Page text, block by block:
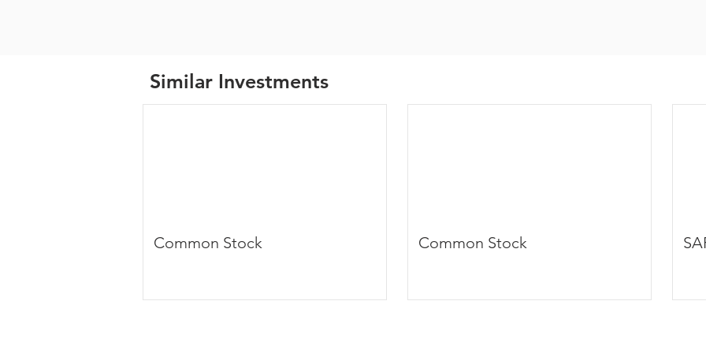
Similar Investments
Common Stock Common Stock